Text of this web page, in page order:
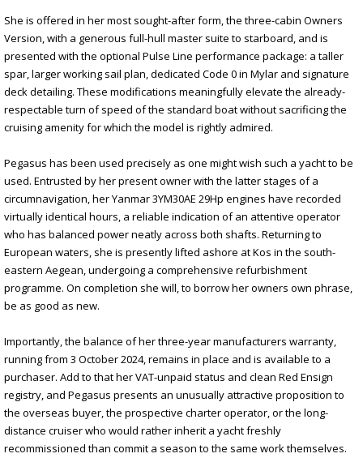
She is offered in her most sought-after form, the three-cabin Owners
Version, with a generous full-hull master suite to starboard, and is
presented with the optional Pulse Line performance package: a taller
spar, larger working sail plan, dedicated Code 0 in Mylar and signature
deck detailing. These modifications meaningfully elevate the already-
respectable turn of speed of the standard boat without sacrificing the
cruising amenity for which the model is rightly admired.
Pegasus has been used precisely as one might wish such a yacht to be
used. Entrusted by her present owner with the latter stages of a
circumnavigation, her Yanmar 3YM30AE 29Hp engines have recorded
virtually identical hours, a reliable indication of an attentive operator
who has balanced power neatly across both shafts. Returning to
European waters, she is presently lifted ashore at Kos in the south-
eastern Aegean, undergoing a comprehensive refurbishment
programme. On completion she will, to borrow her owners own phrase,
be as good as new.
Importantly, the balance of her three-year manufacturers warranty,
running from 3 October 2024, remains in place and is available to a
purchaser. Add to that her VAT-unpaid status and clean Red Ensign
registry, and Pegasus presents an unusually attractive proposition to
the overseas buyer, the prospective charter operator, or the long-
distance cruiser who would rather inherit a yacht freshly
recommissioned than commit a season to the same work themselves.